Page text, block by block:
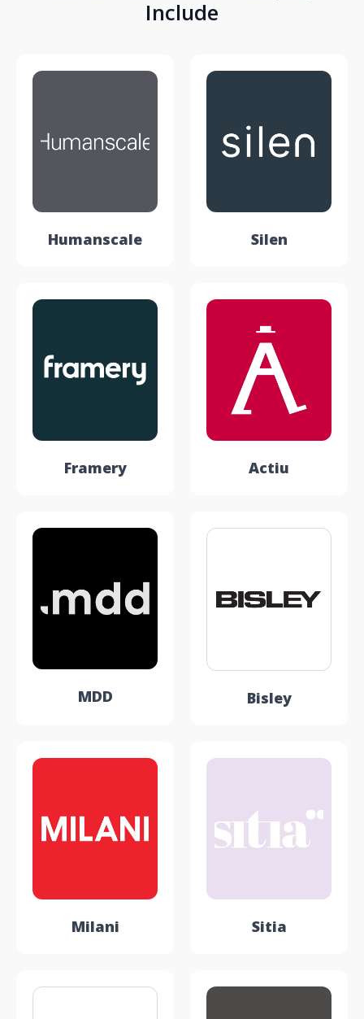
Include
Humanscale Silen
Framery Actiu
MDD Bisley
Milani Sitia